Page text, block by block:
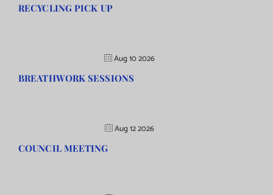
RECYCLING PICK UP
Aug 10 2026
BREATHWORK SESSIONS
Aug 12 2026
COUNCIL MEETING